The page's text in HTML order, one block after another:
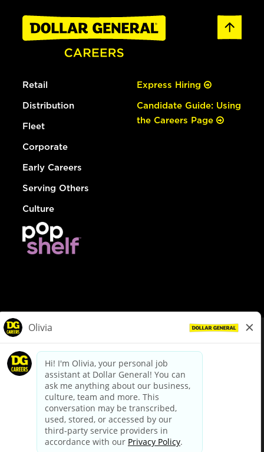
Retail
Distribution
Fleet
Corporate
Early Careers
Serving Others
Culture
Express Hiring
Candidate Guide: Using
the Careers Page
dollargeneral.com|Privacy Policy|Terms & Conditions
Your Privacy Choices
California Employee and Third Party Privacy Policy
Applicant Privacy Notice